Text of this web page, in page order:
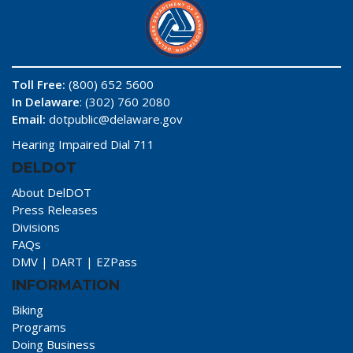
Toll Free: (800) 652 5600
In Delaware: (302) 760 2080
Email: dotpublic@delaware.gov
Hearing Impaired Dial 711
DELDOT
About DelDOT
Press Releases
Divisions
FAQs
DMV | DART | EZPass
INFORMATION
Biking
Programs
Doing Business